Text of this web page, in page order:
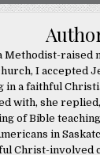
Methodist-
I accepted
a faithful
with, she
of Bible
in
Christ-